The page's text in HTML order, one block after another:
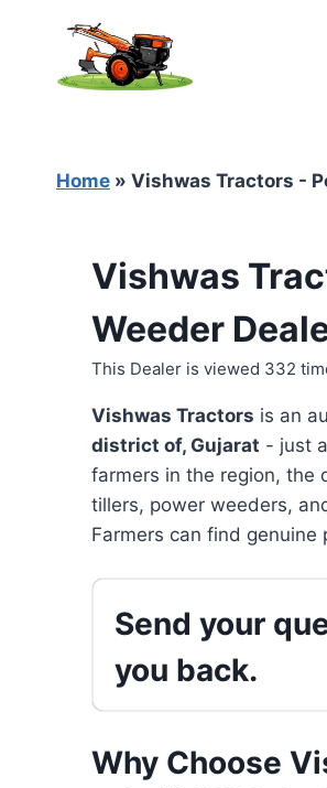
content
Home » Vishwas Tractors -
Vishwas
Weeder
This Dealer is viewed 332
Vishwas Tractors is an
district of, Gujarat - just
farmers in the region, the
tillers, power weeders,
Farmers can find
Send your
you back.
Why Choose